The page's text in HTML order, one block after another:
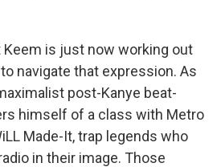
is just now working out
navigate that expression. As
post-Kanye beat-
himself of a class with Metro
Made-It, trap legends who
in their image. Those